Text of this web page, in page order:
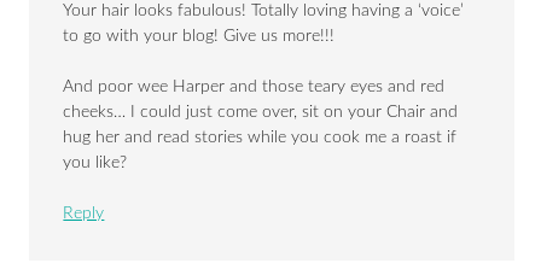
Your hair looks fabulous! Totally loving having a ‘voice’
to go with your blog! Give us more!!!
And poor wee Harper and those teary eyes and red
cheeks… I could just come over, sit on your Chair and
hug her and read stories while you cook me a roast if
you like?
Reply